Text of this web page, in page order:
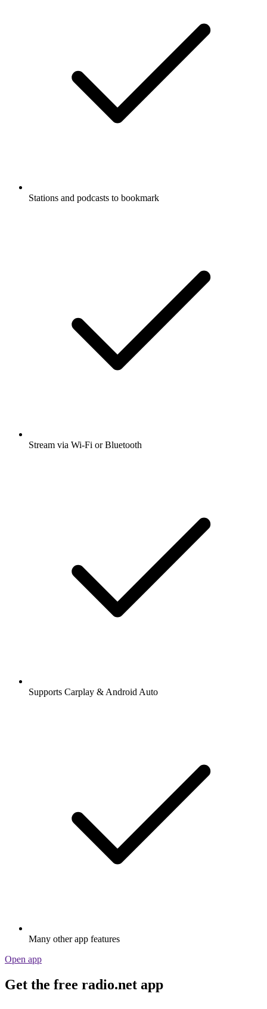
Stations and podcasts to bookmark
Stream via Wi-Fi or Bluetooth
Supports Carplay & Android Auto
Many other app features
Open app
Get the free radio.net app